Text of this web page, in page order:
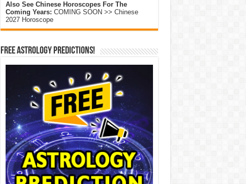
Also See Chinese Horoscopes For The
Coming Years: COMING SOON >> Chinese
2027 Horoscope
Free Astrology Predictions!